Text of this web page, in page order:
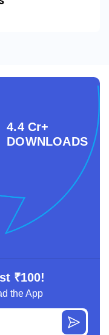
4.4 Cr+
DOWNLOADS
₹100!
the App